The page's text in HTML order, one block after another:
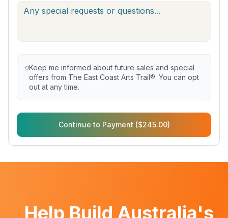
Keep me informed about future sales and special
offers from The East Coast Arts Trail®. You can opt
out at any time.
Continue to Payment ($245.00)
Help Build Australia's